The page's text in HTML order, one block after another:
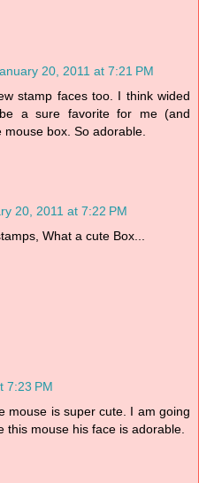
20, 2011 at 7:21 PM
stamp faces too. I think wided
a sure favorite for me (and
box. So adorable.
20, 2011 at 7:22 PM
What a cute Box...
7:23 PM
mouse is super cute. I am going
this mouse his face is adorable.